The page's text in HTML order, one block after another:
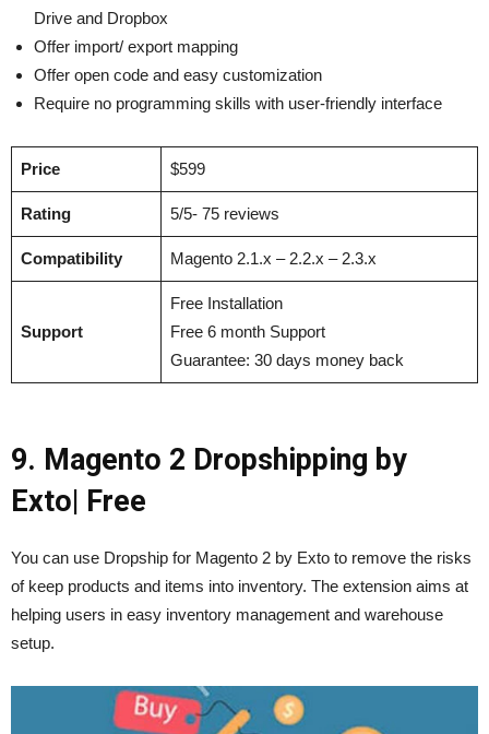
Drive and Dropbox
Offer import/ export mapping
Offer open code and easy customization
Require no programming skills with user-friendly interface
Price $599
Rating 5/5- 75 reviews
Compatibility Magento 2.1.x – 2.2.x – 2.3.x
Support
Free Installation
Free 6 month Support
Guarantee: 30 days money back
9. Magento 2 Dropshipping by
Exto| Free
You can use Dropship for Magento 2 by Exto to remove the risks
of keep products and items into inventory. The extension aims at
helping users in easy inventory management and warehouse
setup.